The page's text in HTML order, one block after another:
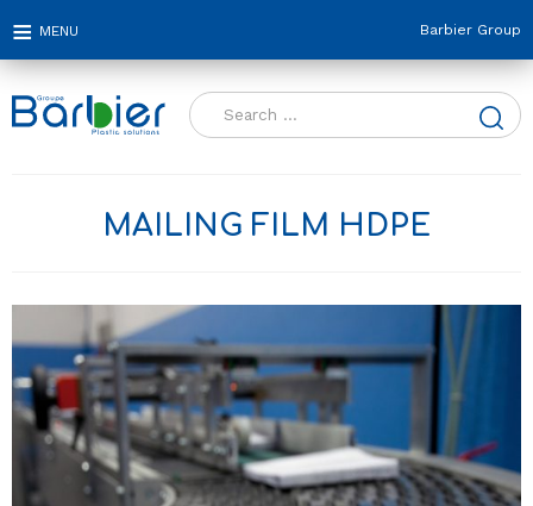
Barbier Group
Search
for:
MAILING FILM HDPE